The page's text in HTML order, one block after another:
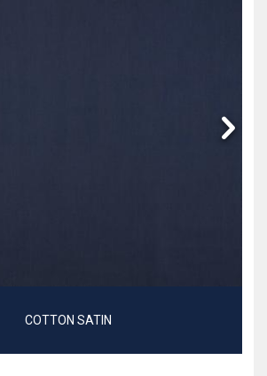
COTTON SATIN